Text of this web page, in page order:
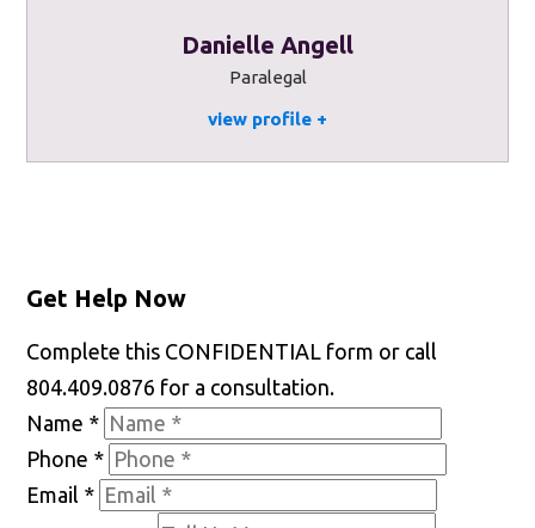
Danielle Angell
view profile
Paralegal
Get Help Now
Complete this CONFIDENTIAL form or call
804.409.0876 for a consultation.
Name *
Phone *
Email *